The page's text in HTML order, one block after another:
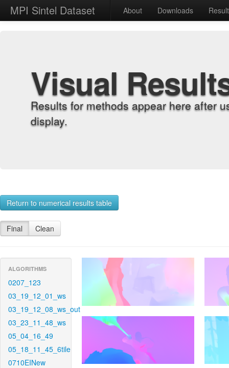
MPI Sintel Dataset About Downloads
Visual
Results for methods appear here after
display.
Return to numerical results table
Final Clean
ALGORITHMS
0207_123
03_19_12_01_ws
03_19_12_08_ws_out
03_23_11_48_ws
05_04_16_49
05_18_11_45_6tile
0710EINew